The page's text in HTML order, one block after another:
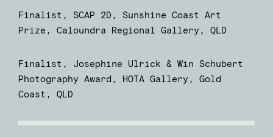
Finalist, SCAP 2D, Sunshine Coast Art
Prize, Caloundra Regional Gallery, QLD
Finalist, Josephine Ulrick & Win Schubert
Photography Award, HOTA Gallery, Gold
Coast, QLD